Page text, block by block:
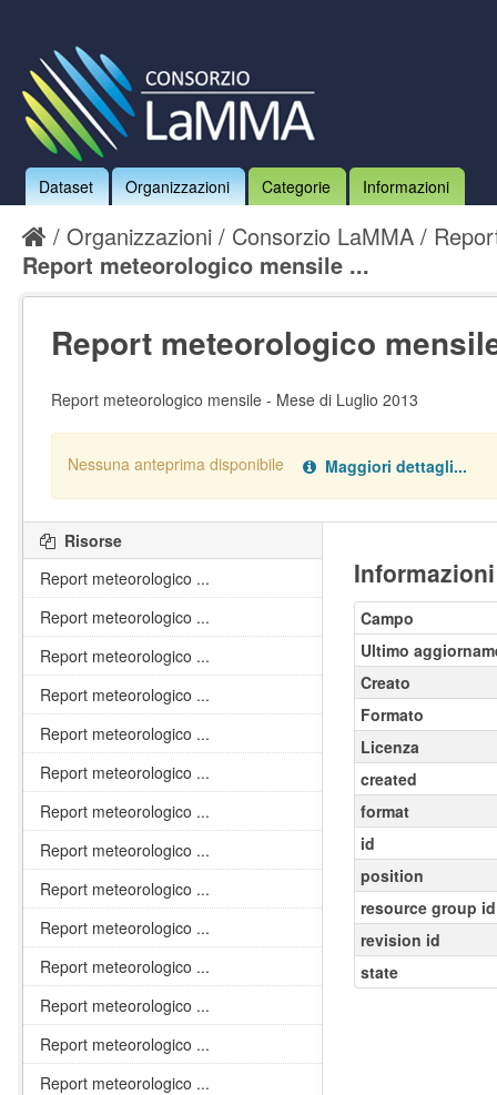
Dataset Organizzazioni Categorie Informazioni
Organizzazioni Consorzio LaMMA
Report meteorologico mensile ...
Report meteorologico
Report meteorologico mensile - Mese di Luglio 2013
Nessuna anteprima disponibile
Maggiori dettagli...
Nessun handler definito per il data type: pdf .
Campo
Ultimo
Creato
Formato
Licenza
created
format
id
position
resource group id
revision id
state
Risorse
Report meteorologico ...
Report meteorologico ...
Report meteorologico ...
Report meteorologico ...
Report meteorologico ...
Report meteorologico ...
Report meteorologico ...
Report meteorologico ...
Report meteorologico ...
Report meteorologico ...
Report meteorologico ...
Report meteorologico ...
Report meteorologico ...
Report meteorologico ...